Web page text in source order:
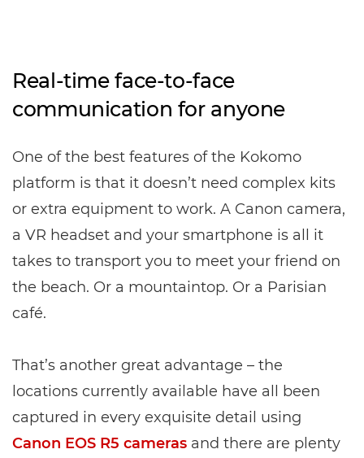
Real-time face-to-face
communication for anyone
One of the best features of the Kokomo
platform is that it doesn’t need complex kits
or extra equipment to work. A Canon camera,
a VR headset and your smartphone is all it
takes to transport you to meet your friend on
the beach. Or a mountaintop. Or a Parisian
café.
That’s another great advantage – the
locations currently available have all been
captured in every exquisite detail using
Canon EOS R5 cameras and there are plenty